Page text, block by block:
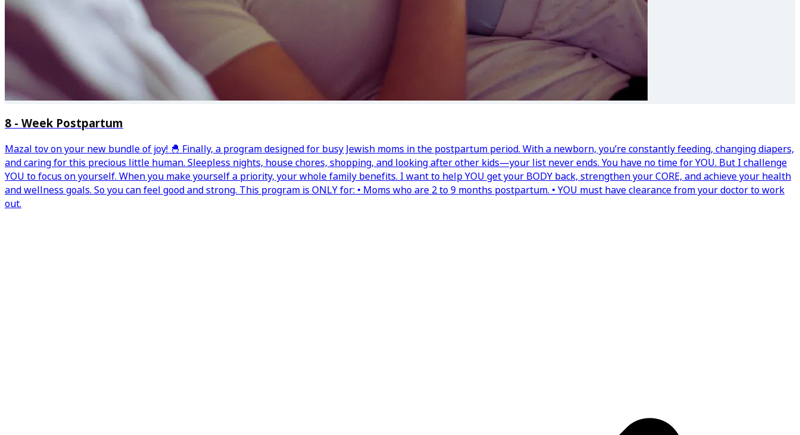
8 - Week Postpartum
Mazal tov on your new bundle of joy! 🐣 Finally, a program designed for busy Jewish moms in the postpartum period. With a newborn, you’re constantly feeding, changing diapers,
and caring for this precious little human. Sleepless nights, house chores, shopping, and looking after other kids—your list never ends. You have no time for YOU. But I challenge
YOU to focus on yourself. When you make yourself a priority, your whole family benefits. I want to help YOU get your BODY back, strengthen your CORE, and achieve your health
and wellness goals. So you can feel good and strong. This program is ONLY for: • Moms who are 2 to 9 months postpartum. • YOU must have clearance from your doctor to work
out.